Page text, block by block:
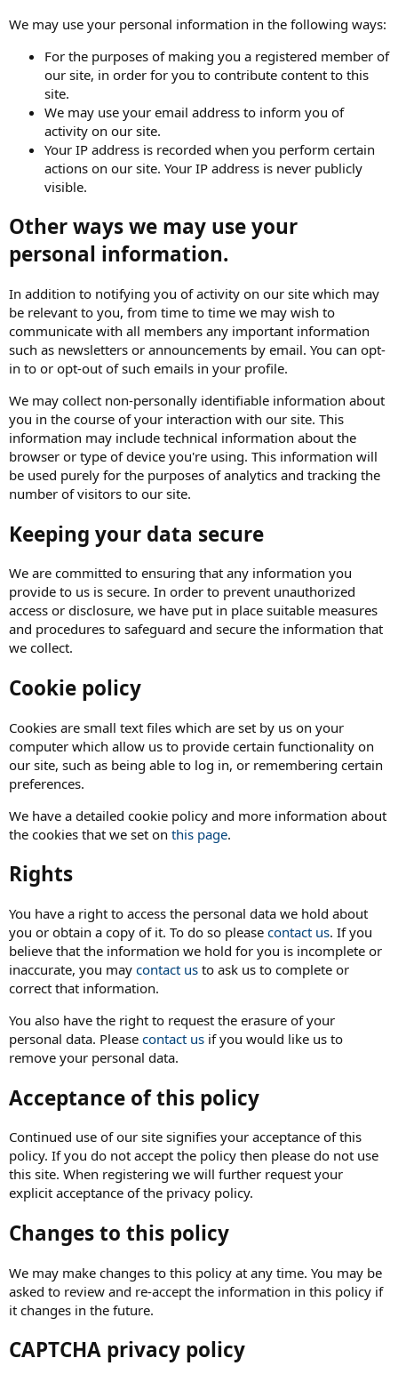
We may use your personal information in the following ways:
For the purposes of making you a registered member of
our site, in order for you to contribute content to this
site.
We may use your email address to inform you of
activity on our site.
Your IP address is recorded when you perform certain
actions on our site. Your IP address is never publicly
visible.
Other ways we may use your
personal information.
In addition to notifying you of activity on our site which may
be relevant to you, from time to time we may wish to
communicate with all members any important information
such as newsletters or announcements by email. You can opt-
in to or opt-out of such emails in your profile.
We may collect non-personally identifiable information about
you in the course of your interaction with our site. This
information may include technical information about the
browser or type of device you're using. This information will
be used purely for the purposes of analytics and tracking the
number of visitors to our site.
Keeping your data secure
We are committed to ensuring that any information you
provide to us is secure. In order to prevent unauthorized
access or disclosure, we have put in place suitable measures
and procedures to safeguard and secure the information that
we collect.
Cookie policy
Cookies are small text files which are set by us on your
computer which allow us to provide certain functionality on
our site, such as being able to log in, or remembering certain
preferences.
We have a detailed cookie policy and more information about
the cookies that we set on this page.
Rights
You have a right to access the personal data we hold about
you or obtain a copy of it. To do so please contact us. If you
believe that the information we hold for you is incomplete or
inaccurate, you may contact us to ask us to complete or
correct that information.
You also have the right to request the erasure of your
personal data. Please contact us if you would like us to
remove your personal data.
Acceptance of this policy
Continued use of our site signifies your acceptance of this
policy. If you do not accept the policy then please do not use
this site. When registering we will further request your
explicit acceptance of the privacy policy.
Changes to this policy
We may make changes to this policy at any time. You may be
asked to review and re-accept the information in this policy if
it changes in the future.
CAPTCHA privacy policy